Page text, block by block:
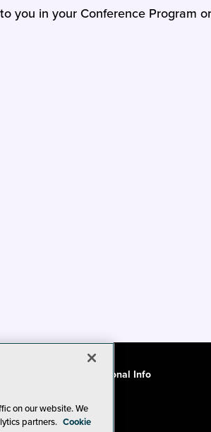
you in your Conference Program
CA: Do Not Sell My Personal Info
on our website. We
partners. Cookie